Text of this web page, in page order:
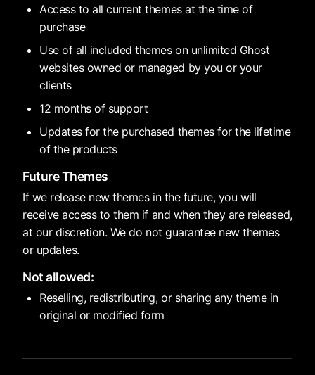
Access to all current themes at the time of
purchase
Use of all included themes on unlimited Ghost
websites owned or managed by you or your
clients
12 months of support
Updates for the purchased themes for the lifetime
of the products
Future Themes
If we release new themes in the future, you will
receive access to them if and when they are released,
at our discretion. We do not guarantee new themes
or updates.
Not allowed:
Reselling, redistributing, or sharing any theme in
original or modified form